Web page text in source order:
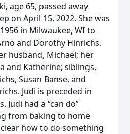
age 65, passed away
on April 15, 2022. She was
in Milwaukee, WI to
and Dorothy Hinrichs.
husband, Michael; her
and Katherine; siblings,
Susan Banse, and
Judi is preceded in
Judi had a “can do”
from baking to home
how to do something